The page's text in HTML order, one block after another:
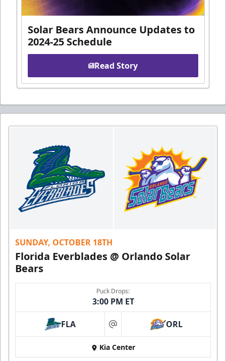
Solar Bears Announce Updates to
2024-25 Schedule
Read Story
SUNDAY, OCTOBER 18TH
Florida Everblades @ Orlando Solar
Bears
Puck Drops:
3:00 PM ET
FLA at ORL
Kia Center